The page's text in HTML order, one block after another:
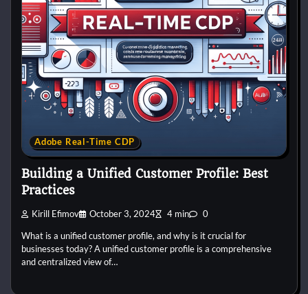
Adobe Real-Time CDP
Building a Unified Customer Profile: Best
Practices
Kirill Efimov October 3, 2024 4 min 0
What is a unified customer profile, and why is it crucial for
businesses today? A unified customer profile is a comprehensive
and centralized view of…